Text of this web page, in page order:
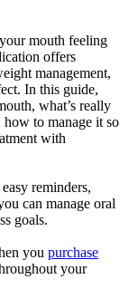
mouth feeling
offers
management,
In this guide,
what’s really
to manage it so
with
reminders,
can manage oral
goals.
you purchase
your